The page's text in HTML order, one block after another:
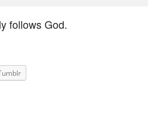
follows God.